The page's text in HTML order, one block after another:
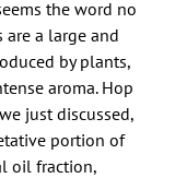
the word no
are a large and
by plants,
aroma. Hop
just discussed,
portion of
oil fraction,